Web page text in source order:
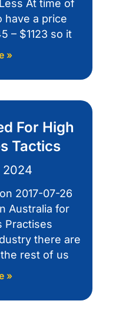
At time of
have a price
– $1123 so it
»
For High
Tactics
2024
2017-07-26
Australia for
Practises
there are
rest of us
»